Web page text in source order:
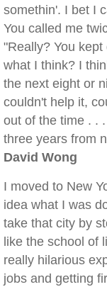
somethin'. I bet I
You called me
"Really? You
what I think? I
the next eight or
couldn't help it,
out of the time . .
three years from
David Wong
I moved to New
idea what I was
take that city by
like the school of
really hilarious
jobs and getting